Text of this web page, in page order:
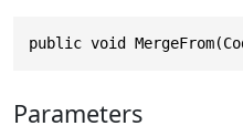
public void
Parameters